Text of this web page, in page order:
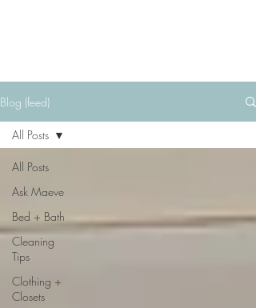
Blog (feed)
All Posts
Ask Maeve
Bed + Bath
Cleaning
Tips
Clothing +
Closets
All Posts